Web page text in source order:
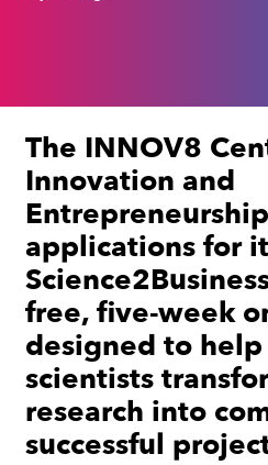
The INNOV8
Innovation and
applications for
free, five-week
designed to
scientists
research into
successful